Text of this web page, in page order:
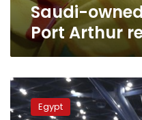
Saudi-
Port Arthur
The
Latest:
HarveyEgypt